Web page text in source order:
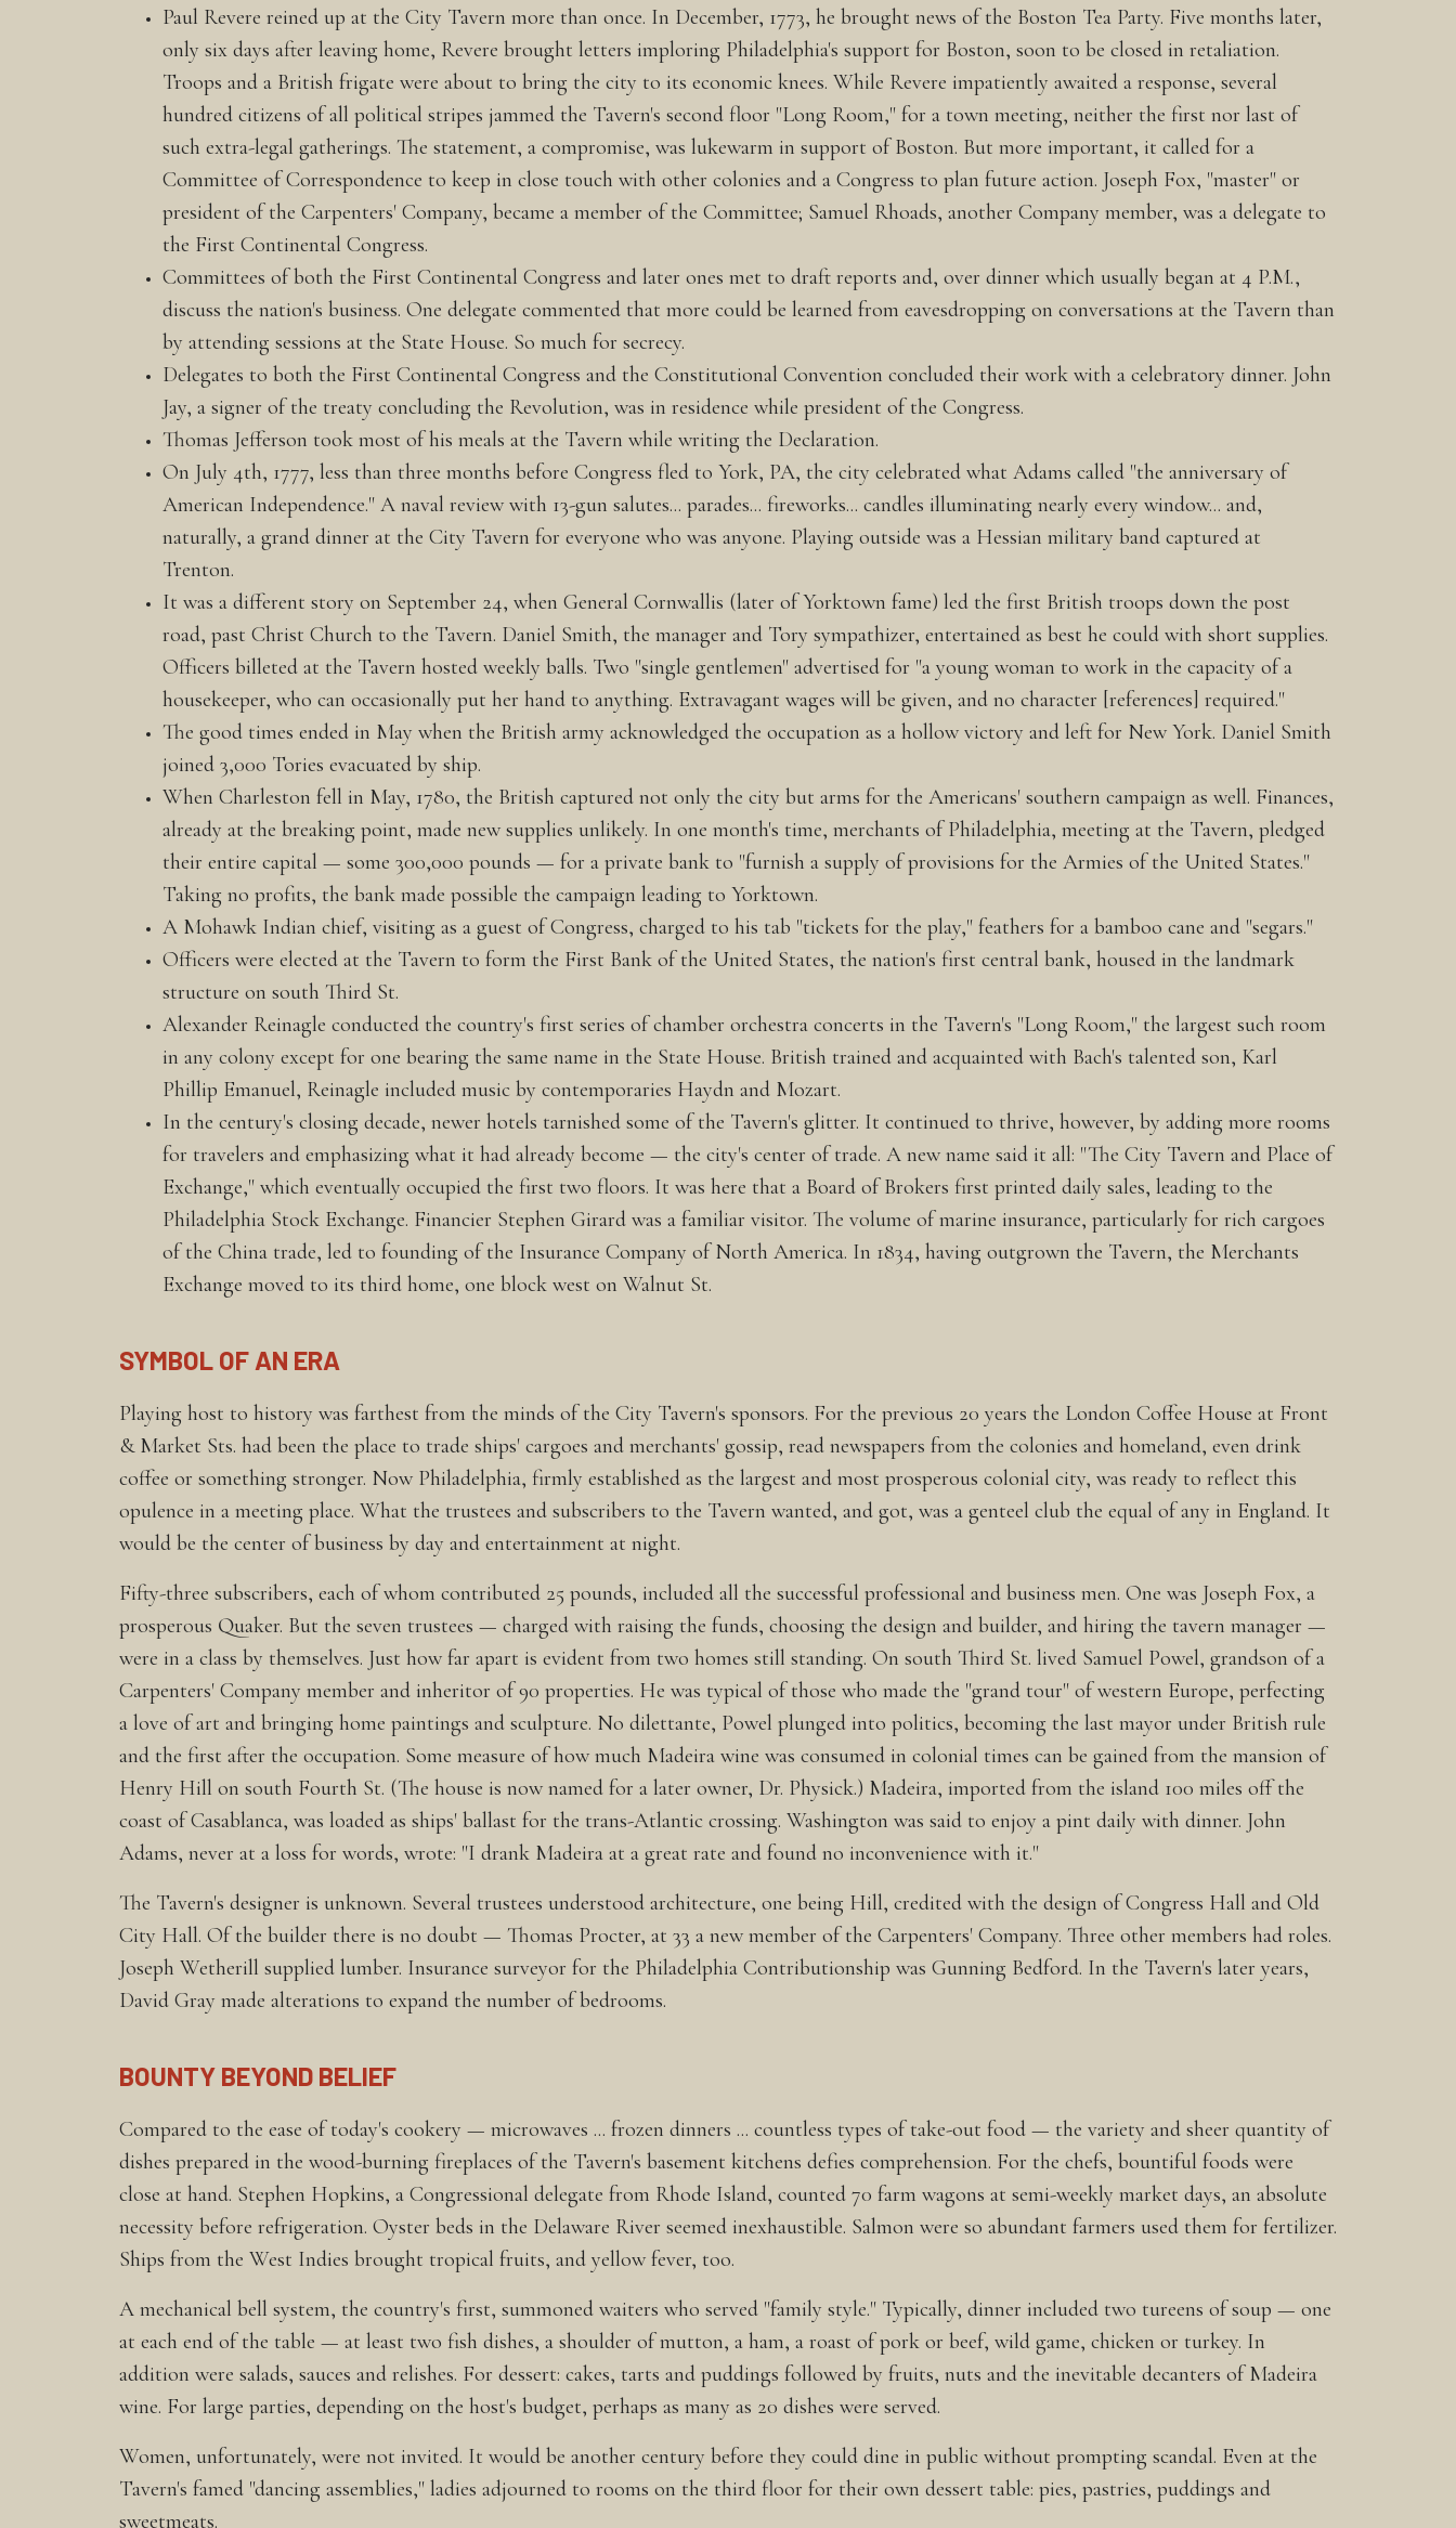
Paul Revere reined up at the City Tavern more than once. In December, 1773, he brought news of the Boston Tea Party. Five months later,
only six days after leaving home, Revere brought letters imploring Philadelphia's support for Boston, soon to be closed in retaliation.
Troops and a British frigate were about to bring the city to its economic knees. While Revere impatiently awaited a response, several
hundred citizens of all political stripes jammed the Tavern's second floor "Long Room," for a town meeting, neither the first nor last of
such extra-legal gatherings. The statement, a compromise, was lukewarm in support of Boston. But more important, it called for a
Committee of Correspondence to keep in close touch with other colonies and a Congress to plan future action. Joseph Fox, "master" or
president of the Carpenters' Company, became a member of the Committee; Samuel Rhoads, another Company member, was a delegate to
the First Continental Congress.
Committees of both the First Continental Congress and later ones met to draft reports and, over dinner which usually began at 4 P.M.,
discuss the nation's business. One delegate commented that more could be learned from eavesdropping on conversations at the Tavern than
by attending sessions at the State House. So much for secrecy.
Delegates to both the First Continental Congress and the Constitutional Convention concluded their work with a celebratory dinner. John
Jay, a signer of the treaty concluding the Revolution, was in residence while president of the Congress.
Thomas Jefferson took most of his meals at the Tavern while writing the Declaration.
On July 4th, 1777, less than three months before Congress fled to York, PA, the city celebrated what Adams called "the anniversary of
American Independence." A naval review with 13-gun salutes... parades... fireworks... candles illuminating nearly every window... and,
naturally, a grand dinner at the City Tavern for everyone who was anyone. Playing outside was a Hessian military band captured at
Trenton.
It was a different story on September 24, when General Cornwallis (later of Yorktown fame) led the first British troops down the post
road, past Christ Church to the Tavern. Daniel Smith, the manager and Tory sympathizer, entertained as best he could with short supplies.
Officers billeted at the Tavern hosted weekly balls. Two "single gentlemen" advertised for "a young woman to work in the capacity of a
housekeeper, who can occasionally put her hand to anything. Extravagant wages will be given, and no character [references] required."
The good times ended in May when the British army acknowledged the occupation as a hollow victory and left for New York. Daniel Smith
joined 3,000 Tories evacuated by ship.
When Charleston fell in May, 1780, the British captured not only the city but arms for the Americans' southern campaign as well. Finances,
already at the breaking point, made new supplies unlikely. In one month's time, merchants of Philadelphia, meeting at the Tavern, pledged
their entire capital — some 300,000 pounds — for a private bank to "furnish a supply of provisions for the Armies of the United States."
Taking no profits, the bank made possible the campaign leading to Yorktown.
A Mohawk Indian chief, visiting as a guest of Congress, charged to his tab "tickets for the play," feathers for a bamboo cane and "segars."
Officers were elected at the Tavern to form the First Bank of the United States, the nation's first central bank, housed in the landmark
structure on south Third St.
Alexander Reinagle conducted the country's first series of chamber orchestra concerts in the Tavern's "Long Room," the largest such room
in any colony except for one bearing the same name in the State House. British trained and acquainted with Bach's talented son, Karl
Phillip Emanuel, Reinagle included music by contemporaries Haydn and Mozart.
In the century's closing decade, newer hotels tarnished some of the Tavern's glitter. It continued to thrive, however, by adding more rooms
for travelers and emphasizing what it had already become — the city's center of trade. A new name said it all: "The City Tavern and Place of
Exchange," which eventually occupied the first two floors. It was here that a Board of Brokers first printed daily sales, leading to the
Philadelphia Stock Exchange. Financier Stephen Girard was a familiar visitor. The volume of marine insurance, particularly for rich cargoes
of the China trade, led to founding of the Insurance Company of North America. In 1834, having outgrown the Tavern, the Merchants
Exchange moved to its third home, one block west on Walnut St.
SYMBOL OF AN ERA
Playing host to history was farthest from the minds of the City Tavern's sponsors. For the previous 20 years the London Coffee House at Front
& Market Sts. had been the place to trade ships' cargoes and merchants' gossip, read newspapers from the colonies and homeland, even drink
coffee or something stronger. Now Philadelphia, firmly established as the largest and most prosperous colonial city, was ready to reflect this
opulence in a meeting place. What the trustees and subscribers to the Tavern wanted, and got, was a genteel club the equal of any in England. It
would be the center of business by day and entertainment at night.
Fifty-three subscribers, each of whom contributed 25 pounds, included all the successful professional and business men. One was Joseph Fox, a
prosperous Quaker. But the seven trustees — charged with raising the funds, choosing the design and builder, and hiring the tavern manager —
were in a class by themselves. Just how far apart is evident from two homes still standing. On south Third St. lived Samuel Powel, grandson of a
Carpenters' Company member and inheritor of 90 properties. He was typical of those who made the "grand tour" of western Europe, perfecting
a love of art and bringing home paintings and sculpture. No dilettante, Powel plunged into politics, becoming the last mayor under British rule
and the first after the occupation. Some measure of how much Madeira wine was consumed in colonial times can be gained from the mansion of
Henry Hill on south Fourth St. (The house is now named for a later owner, Dr. Physick.) Madeira, imported from the island 100 miles off the
coast of Casablanca, was loaded as ships' ballast for the trans-Atlantic crossing. Washington was said to enjoy a pint daily with dinner. John
Adams, never at a loss for words, wrote: "I drank Madeira at a great rate and found no inconvenience with it."
The Tavern's designer is unknown. Several trustees understood architecture, one being Hill, credited with the design of Congress Hall and Old
City Hall. Of the builder there is no doubt — Thomas Procter, at 33 a new member of the Carpenters' Company. Three other members had roles.
Joseph Wetherill supplied lumber. Insurance surveyor for the Philadelphia Contributionship was Gunning Bedford. In the Tavern's later years,
David Gray made alterations to expand the number of bedrooms.
BOUNTY BEYOND BELIEF
Compared to the ease of today's cookery — microwaves ... frozen dinners ... countless types of take-out food — the variety and sheer quantity of
dishes prepared in the wood-burning fireplaces of the Tavern's basement kitchens defies comprehension. For the chefs, bountiful foods were
close at hand. Stephen Hopkins, a Congressional delegate from Rhode Island, counted 70 farm wagons at semi-weekly market days, an absolute
necessity before refrigeration. Oyster beds in the Delaware River seemed inexhaustible. Salmon were so abundant farmers used them for fertilizer.
Ships from the West Indies brought tropical fruits, and yellow fever, too.
A mechanical bell system, the country's first, summoned waiters who served "family style." Typically, dinner included two tureens of soup — one
at each end of the table — at least two fish dishes, a shoulder of mutton, a ham, a roast of pork or beef, wild game, chicken or turkey. In
addition were salads, sauces and relishes. For dessert: cakes, tarts and puddings followed by fruits, nuts and the inevitable decanters of Madeira
wine. For large parties, depending on the host's budget, perhaps as many as 20 dishes were served.
Women, unfortunately, were not invited. It would be another century before they could dine in public without prompting scandal. Even at the
Tavern's famed "dancing assemblies," ladies adjourned to rooms on the third floor for their own dessert table: pies, pastries, puddings and
sweetmeats.